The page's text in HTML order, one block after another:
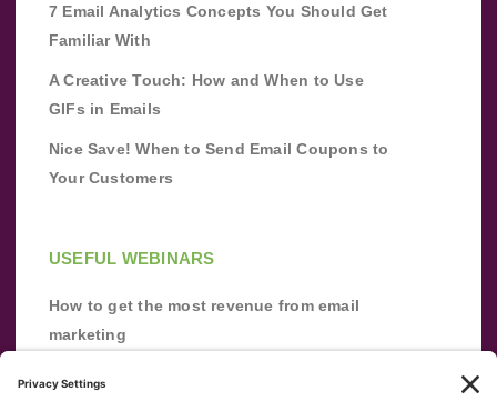
7 Email Analytics Concepts You Should Get
Familiar With
A Creative Touch: How and When to Use
GIFs in Emails
Nice Save! When to Send Email Coupons to
Your Customers
USEFUL WEBINARS
How to get the most revenue from email
marketing